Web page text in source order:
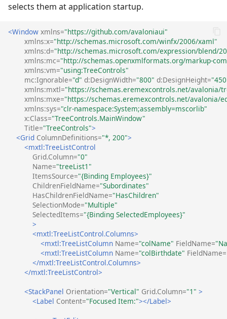
selects them at application startup.
<Window xmlns="https://github.com/avaloniaui"
xmlns:x="http://schemas.microsoft.com/winfx/2006/xaml"
xmlns:d="http://schemas.microsoft.com/expression/blend/
xmlns:mc="http://schemas.openxmlformats.org/markup-
xmlns:vm="using:TreeControls"
mc:Ignorable="d" d:DesignWidth="800" d:DesignHeight=
xmlns:mxtl="https://schemas.eremexcontrols.net/avalonia/
xmlns:mxe="https://schemas.eremexcontrols.net/avalonia/
xmlns:sys="clr-namespace:System;assembly=mscorlib"
x:Class="TreeControls.MainWindow"
Title="TreeControls">
<Grid ColumnDefinitions="*, 200">
<mxtl:TreeListControl
Grid.Column="0"
Name="treeList1"
ItemsSource="{Binding Employees}"
ChildrenFieldName="Subordinates"
HasChildrenFieldName="HasChildren"
SelectionMode="Multiple"
SelectedItems="{Binding SelectedEmployees}"
>
<mxtl:TreeListControl.Columns>
<mxtl:TreeListColumn Name="colName" FieldName=
<mxtl:TreeListColumn Name="colBirthdate" FieldName=
</mxtl:TreeListControl.Columns>
</mxtl:TreeListControl>
<StackPanel Orientation="Vertical" Grid.Column="1" >
<Label Content="Focused Item:"></Label>